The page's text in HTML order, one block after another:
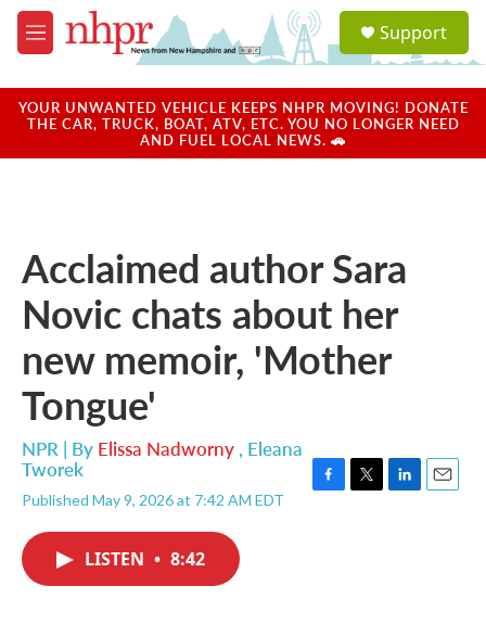
Skip to main content
M
e
u
a
u
Support
YOUR UNWANTED VEHICLE KEEPS NHPR MOVING! DONATE
THE CAR, TRUCK, BOAT, ATV, ETC. YOU NO LONGER NEED
AND FUEL LOCAL NEWS. 🚗
Acclaimed author Sara
Novic chats about her
new memoir, 'Mother
Tongue'
NPR | By Elissa Nadworny , Eleana
Tworek
Published May 9, 2026 at 7:42 AM EDT
LISTEN • 8:42